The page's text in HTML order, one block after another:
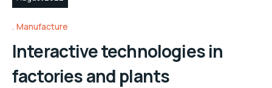
Manufacture
Interactive technologies in
factories and plants